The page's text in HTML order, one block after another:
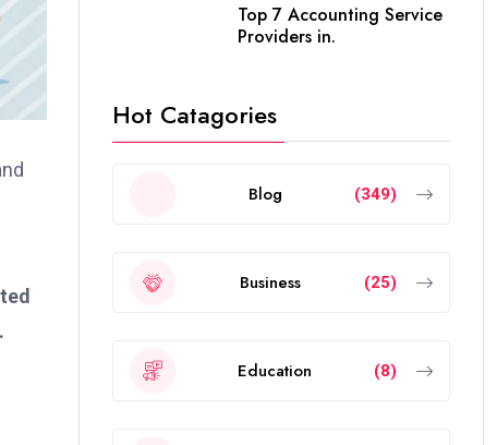
Top 7 Accounting Service
Providers in.
Hot Catagories
Blog (349)
Business (25)
Education (8)